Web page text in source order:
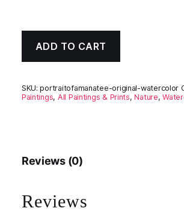
ADD TO CART
SKU:portraitofamanatee-original-watercolor
Paintings, All Paintings & Prints,Nature,
Reviews (0)
Reviews